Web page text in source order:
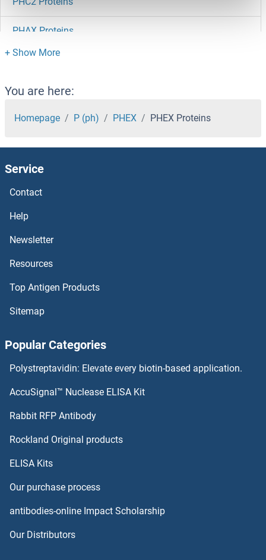
PHAX Proteins
PHACTR2 Proteins
PHACTR1 Proteins
PHACS Proteins
PGS1 Proteins
PGRMC1 Proteins
PGPEP1 Proteins
PGP Proteins
PGLYRP3 Proteins
PGLYRP1 Proteins
PHF1 Proteins
PHF11 Proteins
You are here:
Homepage P (ph) PHEX PHEX Proteins
Service
Contact
Help
Newsletter
Resources
Top Antigen Products
Sitemap
Popular Categories
Polystreptavidin: Elevate every biotin-based application.
AccuSignal™ Nuclease ELISA Kit
Rabbit RFP Antibody
Rockland Original products
ELISA Kits
Our purchase process
antibodies-online Impact Scholarship
Our Distributors